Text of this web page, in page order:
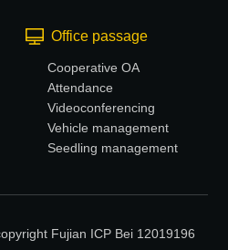
Office passage
Cooperative OA
Attendance
Videoconferencing
Vehicle management
Seedling management
Fujian ICP Bei 12019196